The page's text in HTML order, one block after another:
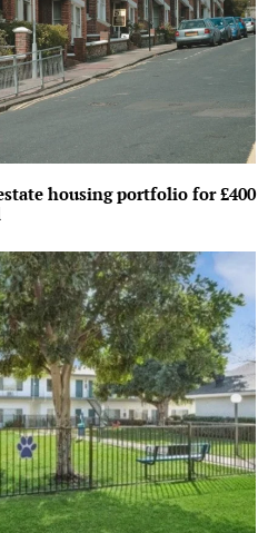
housing portfolio for £400